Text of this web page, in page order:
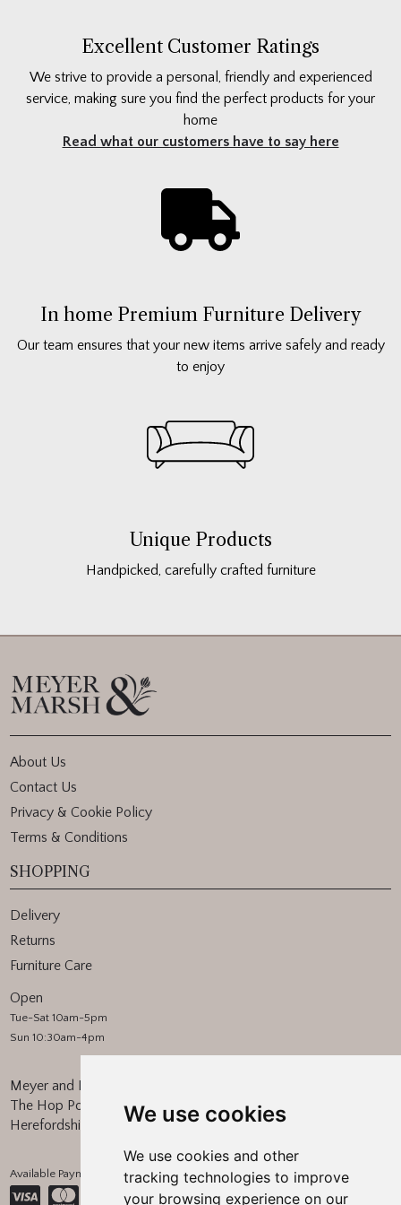
We use cookies
We use cookies and other
tracking technologies to improve
your browsing experience on our
Excellent Customer Ratings
We strive to provide a personal, friendly and experienced
service, making sure you find the perfect products for your
home
Read what our customers have to say here
In home Premium Furniture Delivery
Our team ensures that your new items arrive safely and ready
to enjoy
Unique Products
Handpicked, carefully crafted furniture
About Us
Contact Us
Privacy & Cookie Policy
Terms & Conditions
SHOPPING
Delivery
Returns
Furniture Care
Open
Tue-Sat 10am-5pm
Sun 10:30am-4pm
Meyer and Marsh
The Hop Pocket, Bishops Frome
Herefordshire, WR6 5BT
Available Payment Methods: